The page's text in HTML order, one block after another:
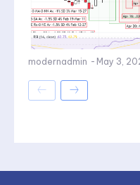
modernadmin - May 3,